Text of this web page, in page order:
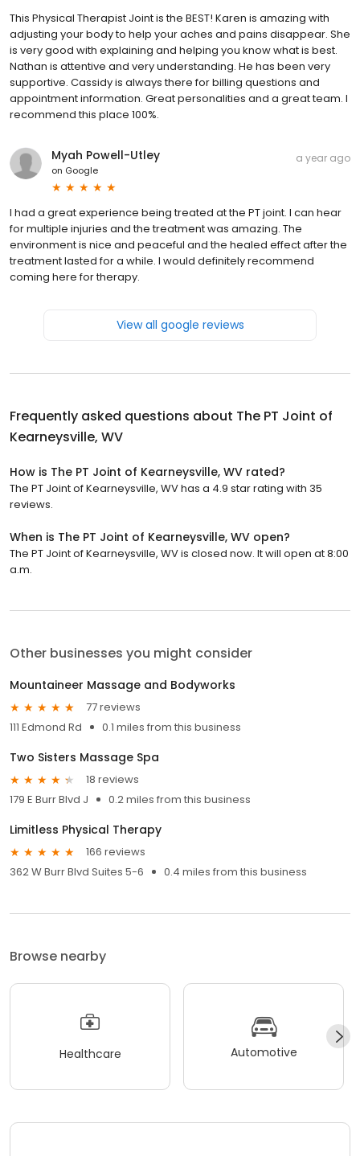
This Physical Therapist Joint is the BEST! Karen is amazing with
adjusting your body to help your aches and pains disappear. She
is very good with explaining and helping you know what is best.
Nathan is attentive and very understanding. He has been very
supportive. Cassidy is always there for billing questions and
appointment information. Great personalities and a great team. I
recommend this place 100%.
Myah Powell-Utley
on Google
a year ago
I had a great experience being treated at the PT joint. I can hear
for multiple injuries and the treatment was amazing. The
environment is nice and peaceful and the healed effect after the
treatment lasted for a while. I would definitely recommend
coming here for therapy.
View all google reviews
Frequently asked questions about The PT Joint of
Kearneysville, WV
How is The PT Joint of Kearneysville, WV rated?
The PT Joint of Kearneysville, WV has a 4.9 star rating with 35
reviews.
When is The PT Joint of Kearneysville, WV open?
The PT Joint of Kearneysville, WV is closed now. It will open at 8:00
a.m.
Other businesses you might consider
Mountaineer Massage and Bodyworks
77 reviews
111 Edmond Rd
0.1 miles from this business
Two Sisters Massage Spa
18 reviews
179 E Burr Blvd J
0.2 miles from this business
Limitless Physical Therapy
166 reviews
362 W Burr Blvd Suites 5-6
0.4 miles from this business
Browse nearby
Healthcare Automotive